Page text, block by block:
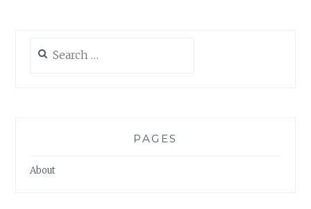
for:
PAGES
About